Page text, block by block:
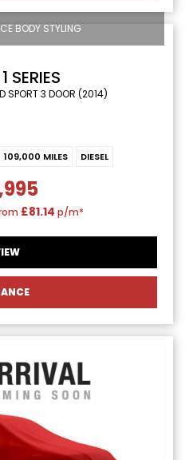
BODY STYLING
1 SERIES
SPORT 3 DOOR (2014)
109,000 MILES DIESEL
£81.14 p/m*